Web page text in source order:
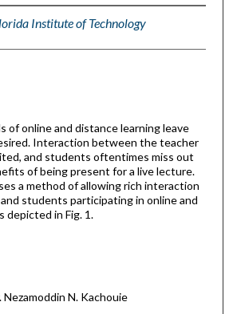
Institute of Technology
of online and distance learning leave
Interaction between the teacher
and students oftentimes miss out
of being present for a live lecture.
a method of allowing rich interaction
students participating in online and
depicted in Fig. 1.
N. Kachouie